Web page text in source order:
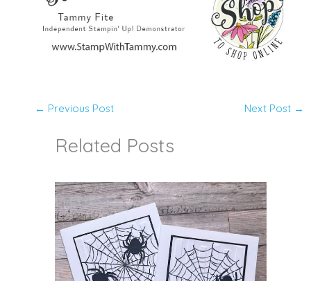
← Previous Post Next Post →
Related Posts